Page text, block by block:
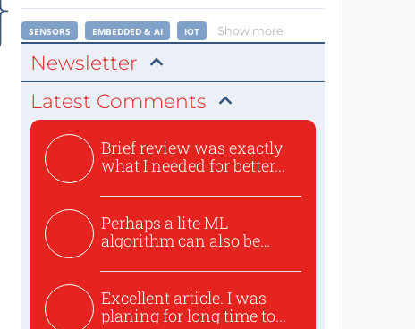
SENSORS EMBEDDED & AI IOT Show more
Newsletter
Latest Comments
Brief review was exactly
what I needed for better...
Perhaps a lite ML
algorithm can also be
Excellent article. I was
planing for long time to...